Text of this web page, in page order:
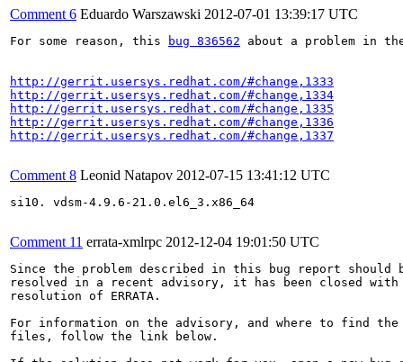
Comment 6 Eduardo Warszawski 2012-07-01 13:39:17 UTC
For some reason, this bug 836562 about a problem in
http://gerrit.usersys.redhat.com/#change,1333
http://gerrit.usersys.redhat.com/#change,1334
http://gerrit.usersys.redhat.com/#change,1335
http://gerrit.usersys.redhat.com/#change,1336
http://gerrit.usersys.redhat.com/#change,1337
Comment 8 Leonid Natapov 2012-07-15 13:41:12 UTC
si10. vdsm-4.9.6-21.0.el6_3.x86_64
Comment 11 errata-xmlrpc 2012-12-04 19:01:50 UTC
Since the problem described in this bug report should
resolved in a recent advisory, it has been closed with
resolution of ERRATA.
For information on the advisory, and where to find the
files, follow the link below.